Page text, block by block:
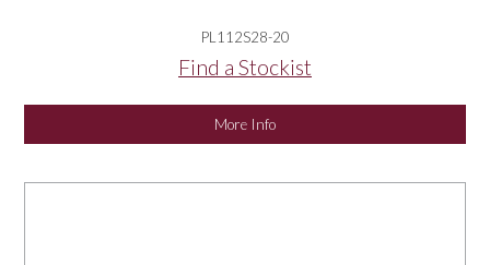
PL112S28-20
Find a Stockist
More Info